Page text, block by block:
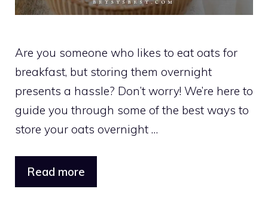
Are you someone who likes to eat oats for
breakfast, but storing them overnight
presents a hassle? Don’t worry! We’re here to
guide you through some of the best ways to
store your oats overnight …
Read more